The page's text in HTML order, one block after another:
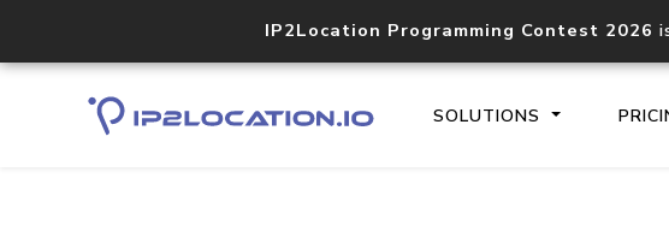
IP2Location Programming Contest 2026
SOLUTIONS